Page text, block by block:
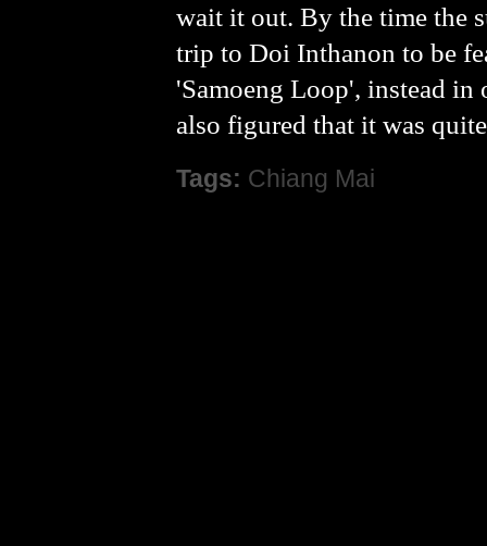
wait it out. By the time the
trip to Doi Inthanon to be
'Samoeng Loop', instead
also figured that it was
Tags: Chiang Mai